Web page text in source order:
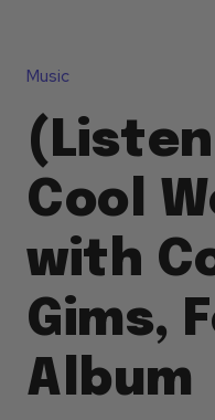
Music
Cool
with
Gims,
Album